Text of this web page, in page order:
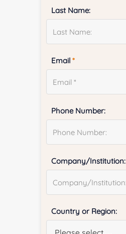
Last Name:
Email*
Phone Number:
Company/Institution:
Country or Region: